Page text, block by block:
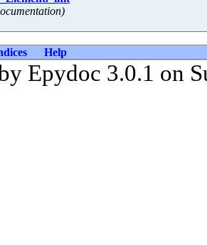
Help
Epydoc 3.0.1 on